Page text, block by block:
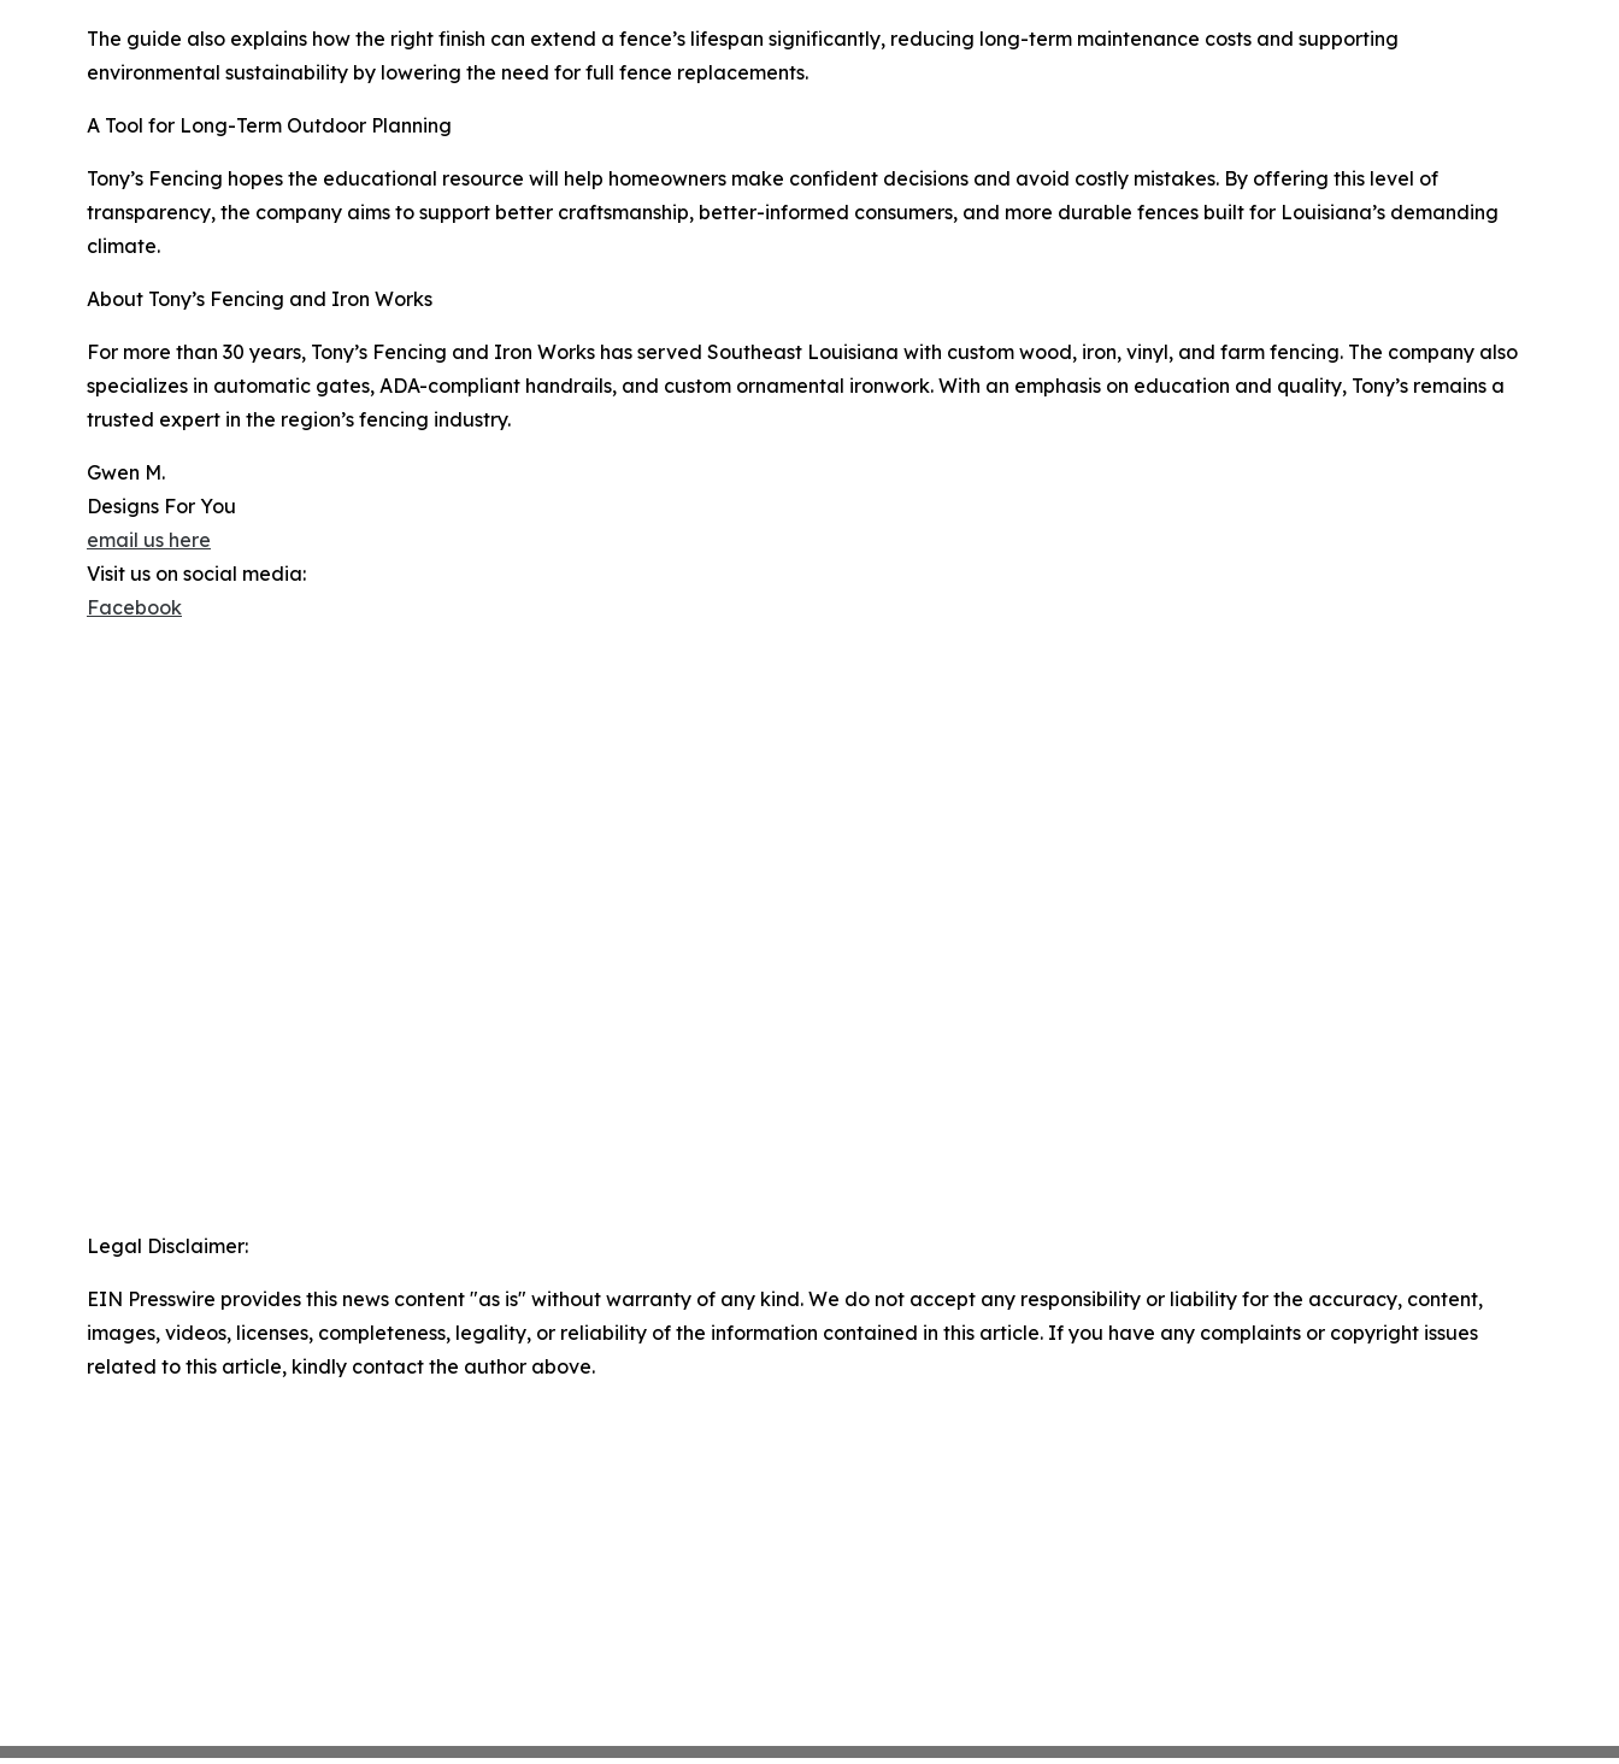
The guide also explains how the right finish can extend a fence’s lifespan significantly, reducing long-term maintenance costs and supporting
environmental sustainability by lowering the need for full fence replacements.
A Tool for Long-Term Outdoor Planning
Tony’s Fencing hopes the educational resource will help homeowners make confident decisions and avoid costly mistakes. By offering this level of
transparency, the company aims to support better craftsmanship, better-informed consumers, and more durable fences built for Louisiana’s demanding
climate.
About Tony’s Fencing and Iron Works
For more than 30 years, Tony’s Fencing and Iron Works has served Southeast Louisiana with custom wood, iron, vinyl, and farm fencing. The company also
specializes in automatic gates, ADA-compliant handrails, and custom ornamental ironwork. With an emphasis on education and quality, Tony’s remains a
trusted expert in the region’s fencing industry.
Gwen M.
Designs For You
email us here
Visit us on social media:
Facebook
Legal Disclaimer:
EIN Presswire provides this news content "as is" without warranty of any kind. We do not accept any responsibility or liability for the accuracy, content,
images, videos, licenses, completeness, legality, or reliability of the information contained in this article. If you have any complaints or copyright issues
related to this article, kindly contact the author above.